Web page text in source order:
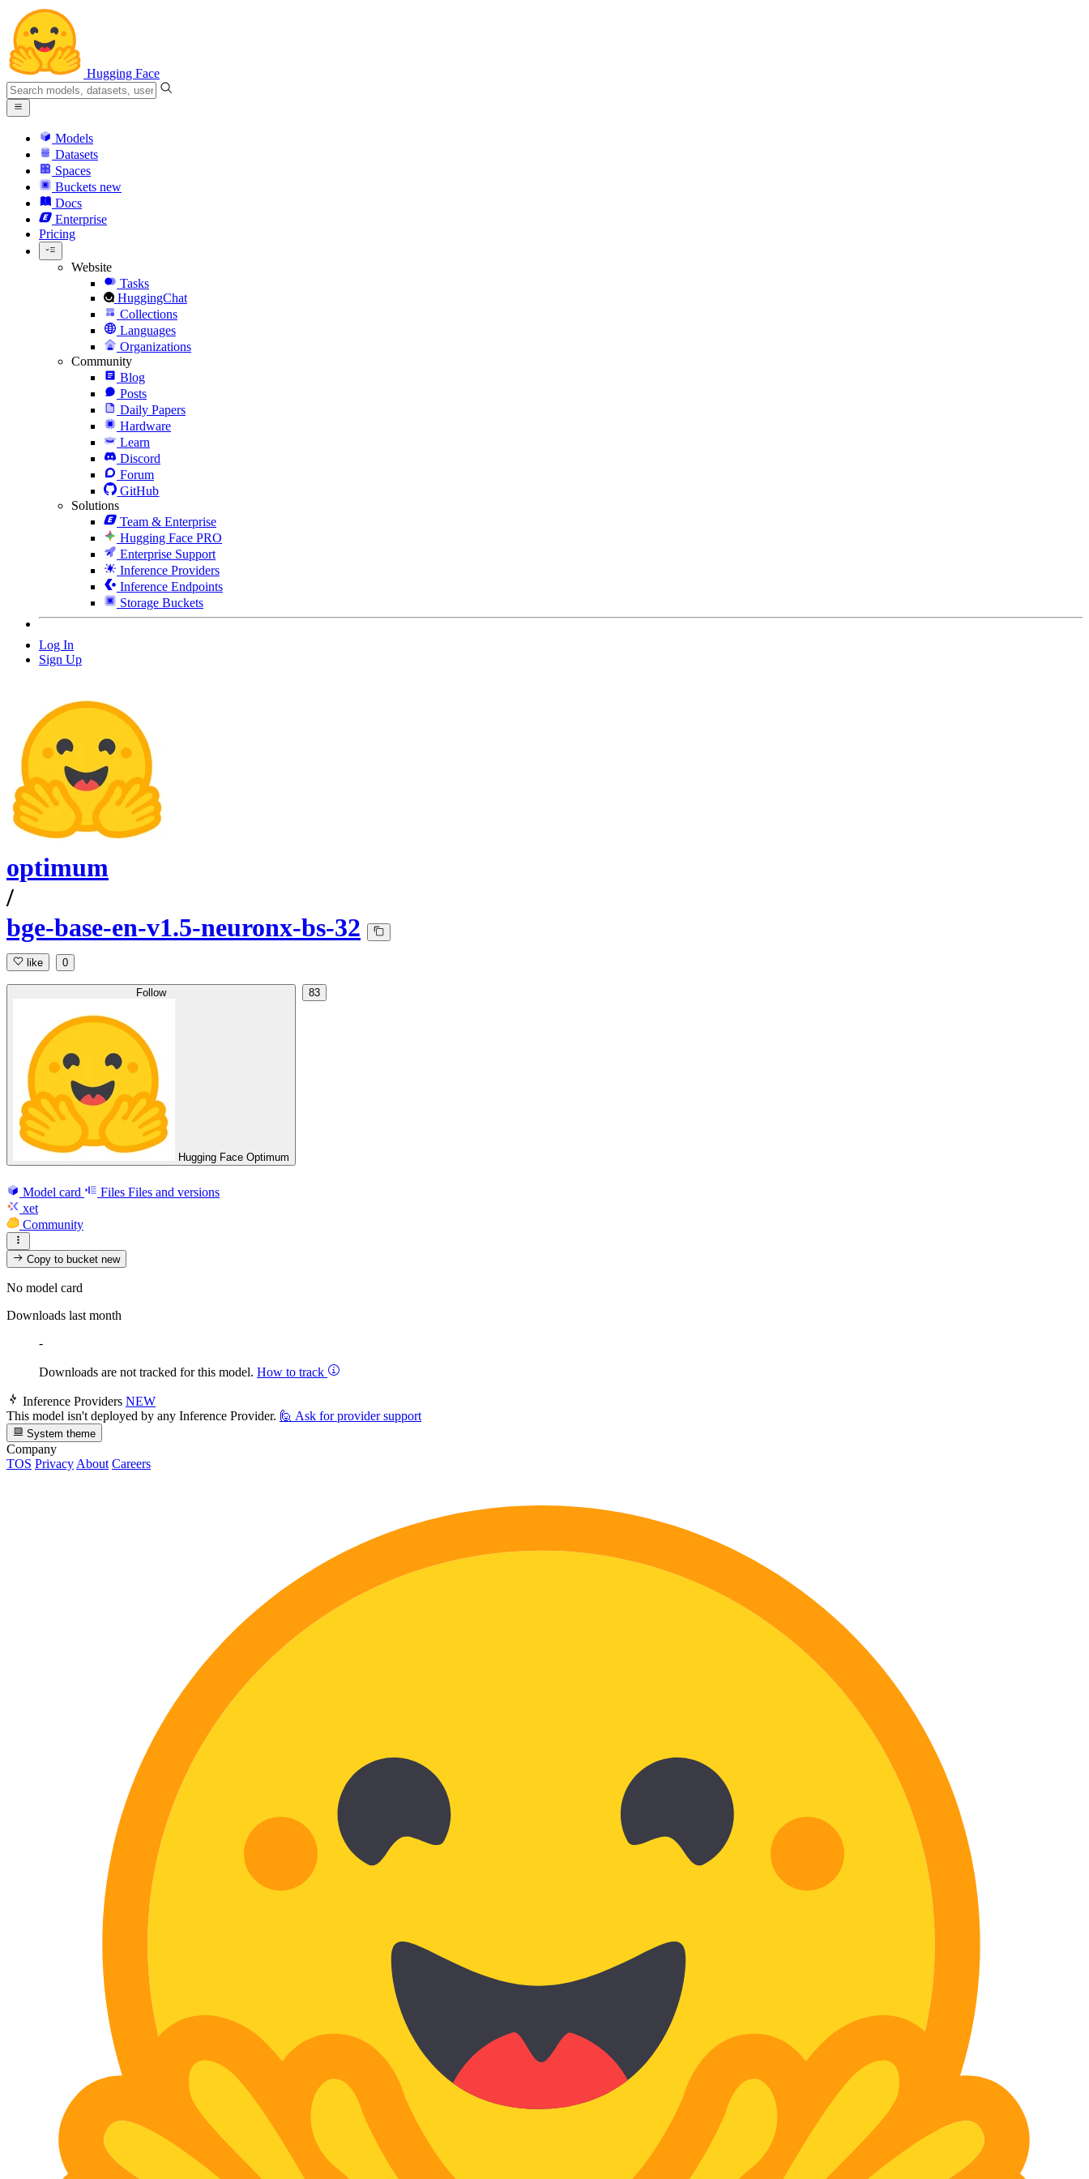
Hugging Face
Models
Datasets
Spaces
Buckets new
Docs
Enterprise
Pricing
Website
Tasks
HuggingChat
Collections
Languages
Organizations
Community
Blog
Posts
Daily Papers
Hardware
Learn
Discord
Forum
GitHub
Solutions
Team & Enterprise
Hugging Face PRO
Enterprise Support
Inference Providers
Inference Endpoints
Storage Buckets
Log In
Sign Up
optimum
/
bge-base-en-v1.5-neuronx-bs-32
like 0
Follow
Hugging Face Optimum
83
Model card Files Files and versions
xet
Community
Copy to bucketnew
No model card
Downloads last month
-
Downloads are not tracked for this model. How to track
Inference Providers NEW
This model isn't deployed by any Inference Provider. 🙋 Ask for provider support
System theme
Company
TOS Privacy About Careers